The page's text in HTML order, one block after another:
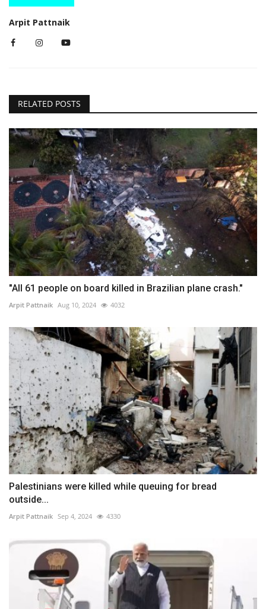
Arpit Pattnaik
RELATED POSTS
"All 61 people on board killed in Brazilian plane crash."
Arpit Pattnaik Aug 10, 2024 4032
Palestinians were killed while queuing for bread
outside...
Arpit Pattnaik Sep 4, 2024 4330